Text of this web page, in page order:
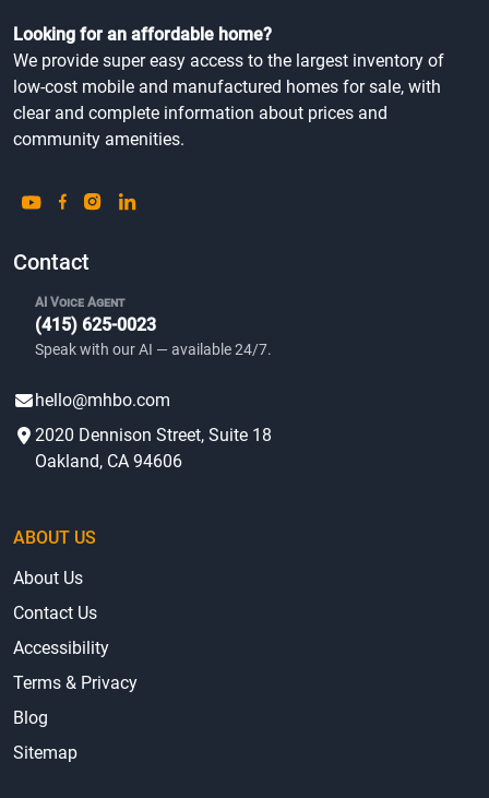
Looking for an affordable home?
We provide super easy access to the largest inventory of
low-cost mobile and manufactured homes for sale, with
clear and complete information about prices and
community amenities.
Contact
AI Voice Agent
(415) 625-0023
Speak with our AI — available 24/7.
hello@mhbo.com
2020 Dennison Street, Suite 18
Oakland, CA 94606
ABOUT US
About Us
Contact Us
Accessibility
Terms & Privacy
Blog
Sitemap